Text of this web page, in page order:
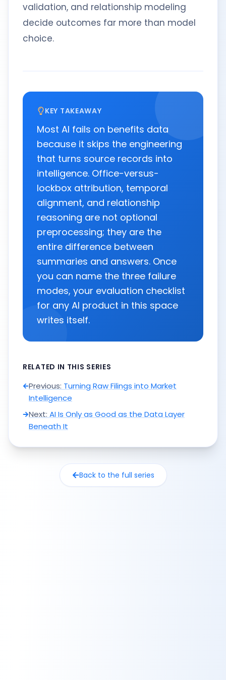
validation, and relationship modeling
decide outcomes far more than model
choice.
KEY TAKEAWAY
Most AI fails on benefits data
because it skips the engineering
that turns source records into
intelligence. Office-versus-
lockbox attribution, temporal
alignment, and relationship
reasoning are not optional
preprocessing; they are the
entire difference between
summaries and answers. Once
you can name the three failure
modes, your evaluation checklist
for any AI product in this space
writes itself.
RELATED IN THIS SERIES
Previous: Turning Raw Filings into Market
Intelligence
Next: AI Is Only as Good as the Data Layer
Beneath It
Back to the full series